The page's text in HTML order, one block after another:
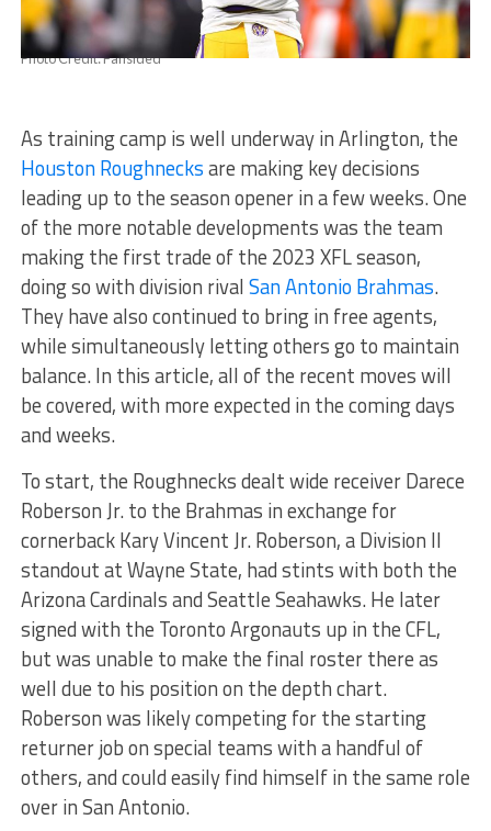
Photo Credit: Fansided
As training camp is well underway in Arlington, the
Houston Roughnecksare making key decisions
leading up to the season opener in a few weeks. One
of the more notable developments was the team
making the first trade of the 2023 XFL season,
doing so with division rivalSan Antonio Brahmas.
They have also continued to bring in free agents,
while simultaneously letting others go to maintain
balance. In this article, all of the recent moves will
be covered, with more expected in the coming days
and weeks.
To start, the Roughnecks dealt wide receiver Darece
Roberson Jr. to the Brahmas in exchange for
cornerback Kary Vincent Jr. Roberson, a Division II
standout at Wayne State, had stints with both the
Arizona Cardinals and Seattle Seahawks. He later
signed with the Toronto Argonauts up in the CFL,
but was unable to make the final roster there as
well due to his position on the depth chart.
Roberson was likely competing for the starting
returner job on special teams with a handful of
others, and could easily find himself in the same role
over in San Antonio.